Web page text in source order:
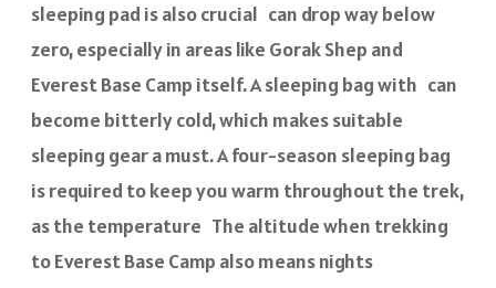
sleeping pad is also crucial can drop way below
zero, especially in areas like Gorak Shep and
Everest Base Camp itself. A sleeping bag with can
become bitterly cold, which makes suitable
sleeping gear a must. A four-season sleeping bag
is required to keep you warm throughout the trek,
as the temperature The altitude when trekking
to Everest Base Camp also means nights